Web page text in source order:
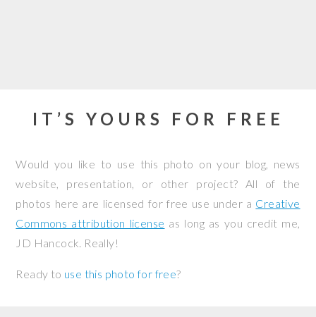
IT’S YOURS FOR FREE
Would you like to use this photo on your blog, news
website, presentation, or other project? All of the
photos here are licensed for free use under a Creative
Commons attribution license as long as you credit me,
JD Hancock. Really!
Ready to use this photo for free?